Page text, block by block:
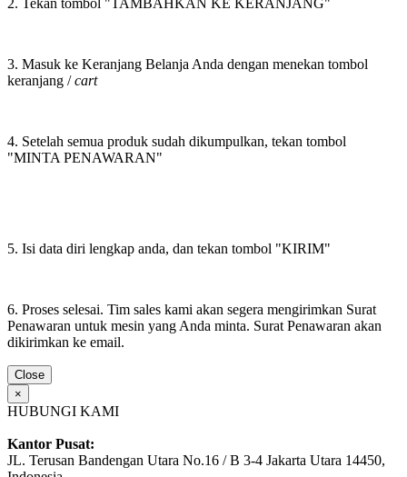
3. Masuk ke Keranjang Belanja Anda dengan menekan tombol
keranjang /cart
4. Setelah semua produk sudah dikumpulkan, tekan tombol
"MINTA PENAWARAN"
5. Isi data diri lengkap anda, dan tekan tombol "KIRIM"
6. Proses selesai. Tim sales kami akan segera mengirimkan Surat
Penawaran untuk mesin yang Anda minta. Surat Penawaran akan
dikirimkan ke email.
Close
×
HUBUNGI KAMI
Kantor Pusat:
JL. Terusan Bandengan Utara No.16 / B 3-4 Jakarta Utara 14450,